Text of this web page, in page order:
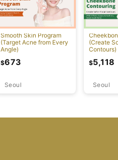
Smooth Skin Program
(Target Acne from Every
Angle)
Seoul
$673
(Create
Contours)
Seoul
$5,118